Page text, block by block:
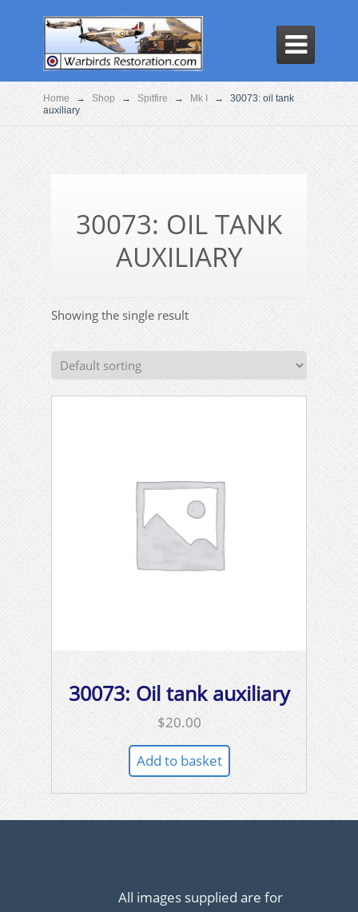

Home → Shop → Spitfire → Mk I → 30073: oil tank
auxiliary
30073: OIL TANK
AUXILIARY
Showing the single result
30073: Oil tank auxiliary
$20.00
Add to basket
All images supplied are for